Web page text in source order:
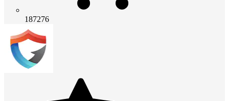
187276